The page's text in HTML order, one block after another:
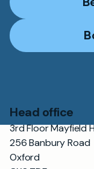
Head office
3rd Floor Mayfield
256 Banbury Road
Oxford